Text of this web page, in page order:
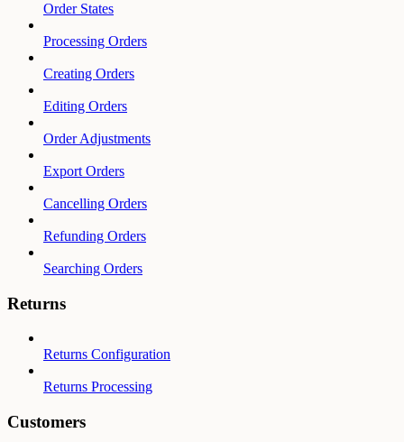
Order States
Processing Orders
Creating Orders
Editing Orders
Order Adjustments
Export Orders
Cancelling Orders
Refunding Orders
Searching Orders
Returns
Returns Configuration
Returns Processing
Customers